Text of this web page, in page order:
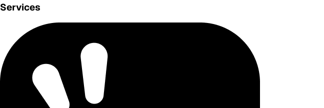
Services